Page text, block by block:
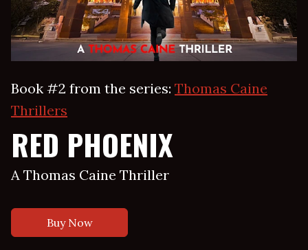
Book #2 from the series: Thomas Caine
Thrillers
RED PHOENIX
A Thomas Caine Thriller
Buy Now